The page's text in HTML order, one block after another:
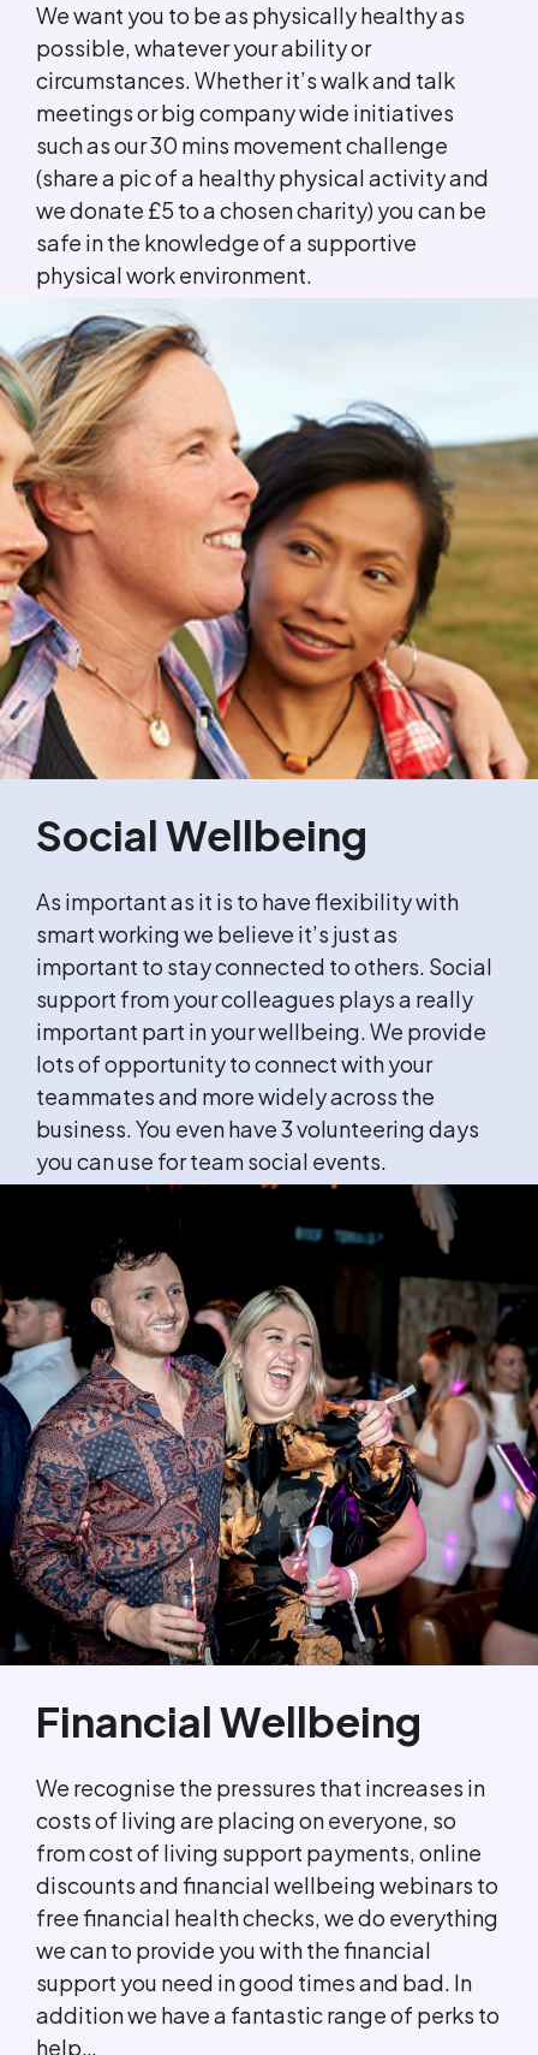
We want you to be as physically healthy as
possible, whatever your ability or
circumstances. Whether it’s walk and talk
meetings or big company wide initiatives
such as our 30 mins movement challenge
(share a pic of a healthy physical activity and
we donate £5 to a chosen charity) you can be
safe in the knowledge of a supportive
physical work environment.
Social Wellbeing
As important as it is to have flexibility with
smart working we believe it’s just as
important to stay connected to others. Social
support from your colleagues plays a really
important part in your wellbeing. We provide
lots of opportunity to connect with your
teammates and more widely across the
business. You even have 3 volunteering days
you can use for team social events.
Financial Wellbeing
We recognise the pressures that increases in
costs of living are placing on everyone, so
from cost of living support payments, online
discounts and financial wellbeing webinars to
free financial health checks, we do everything
we can to provide you with the financial
support you need in good times and bad. In
addition we have a fantastic range of perks to
help…